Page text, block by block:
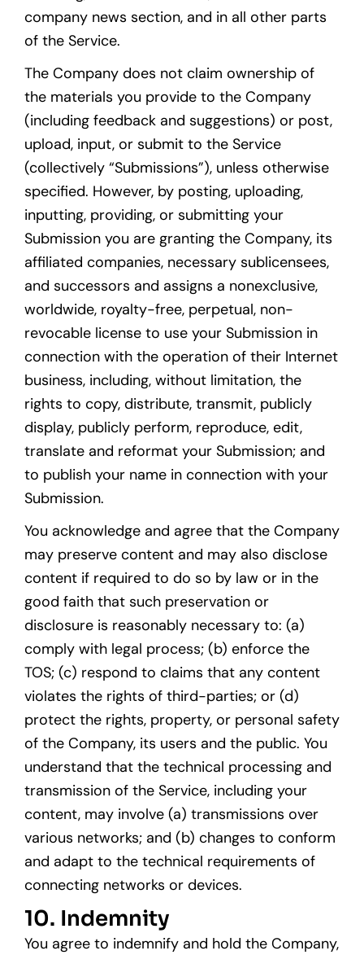
company news section, and in all other parts
of the Service.
The Company does not claim ownership of
the materials you provide to the Company
(including feedback and suggestions) or post,
upload, input, or submit to the Service
(collectively “Submissions”), unless otherwise
specified. However, by posting, uploading,
inputting, providing, or submitting your
Submission you are granting the Company, its
affiliated companies, necessary sublicensees,
and successors and assigns a nonexclusive,
worldwide, royalty-free, perpetual, non-
revocable license to use your Submission in
connection with the operation of their Internet
business, including, without limitation, the
rights to copy, distribute, transmit, publicly
display, publicly perform, reproduce, edit,
translate and reformat your Submission; and
to publish your name in connection with your
Submission.
You acknowledge and agree that the Company
may preserve content and may also disclose
content if required to do so by law or in the
good faith that such preservation or
disclosure is reasonably necessary to: (a)
comply with legal process; (b) enforce the
TOS; (c) respond to claims that any content
violates the rights of third-parties; or (d)
protect the rights, property, or personal safety
of the Company, its users and the public. You
understand that the technical processing and
transmission of the Service, including your
content, may involve (a) transmissions over
various networks; and (b) changes to conform
and adapt to the technical requirements of
connecting networks or devices.
10. Indemnity
You agree to indemnify and hold the Company,